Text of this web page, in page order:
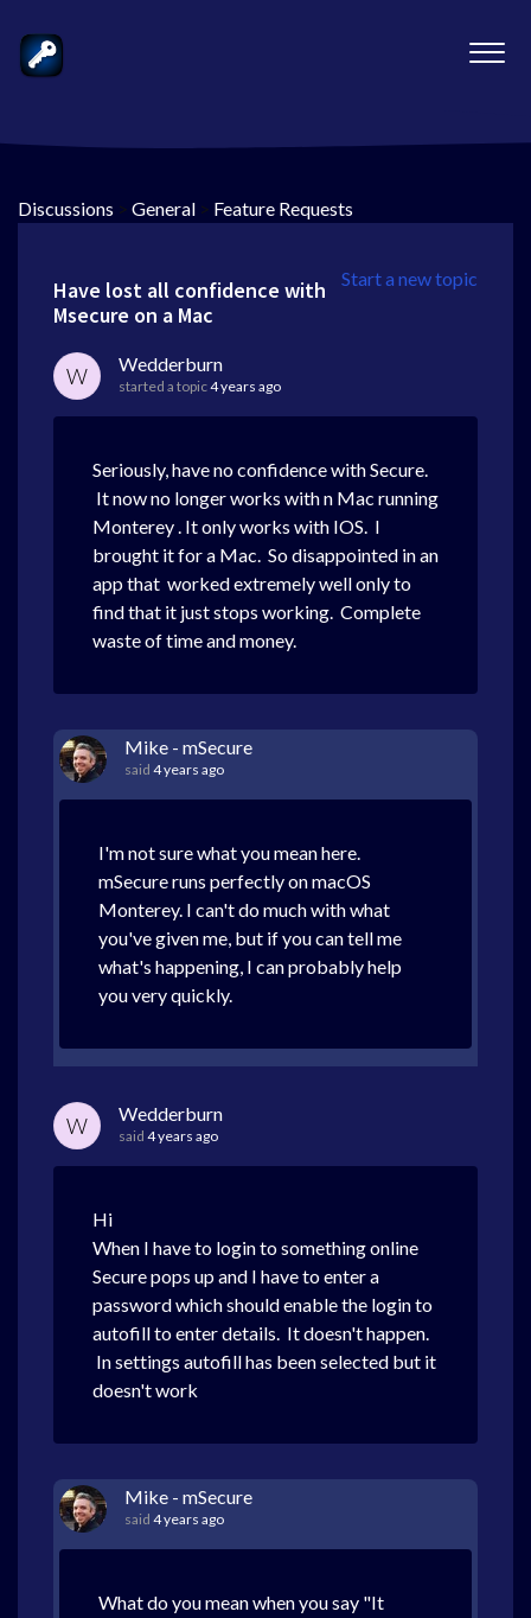
Discussions > General > Feature Requests
Start a new topic
Have lost all confidence with
Msecure on a Mac
W Wedderburn
started a topic4 years ago
Seriously, have no confidence with Secure.
It now no longer works with n Mac running
Monterey . It only works with IOS. I
brought it for a Mac. So disappointed in an
app that worked extremely well only to
find that it just stops working. Complete
waste of time and money.
Mike - mSecure
said 4 years ago
I'm not sure what you mean here.
mSecure runs perfectly on macOS
Monterey. I can't do much with what
you've given me, but if you can tell me
what's happening, I can probably help
you very quickly.
W Wedderburn
said 4 years ago
Hi
When I have to login to something online
Secure pops up and I have to enter a
password which should enable the login to
autofill to enter details. It doesn't happen.
In settings autofill has been selected but it
doesn't work
Mike - mSecure
said 4 years ago
What do you mean when you say "It